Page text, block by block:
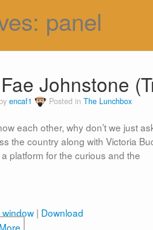
panel
Johnstone
encaf1 Posted in The Lunchbox
each other, why don’t we just
the country along with Victoria
platform for the curious and the
window | Download
More